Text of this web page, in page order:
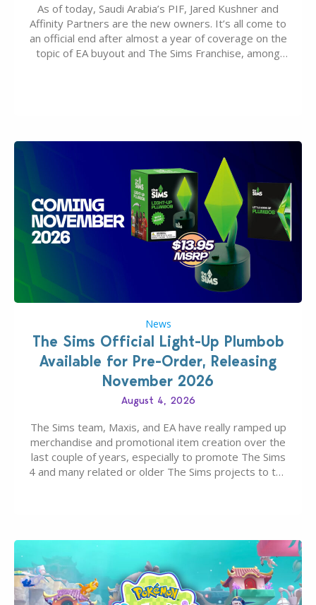
As of today, Saudi Arabia’s PIF, Jared Kushner and
Affinity Partners are the new owners. It’s all come to
an official end after almost a year of coverage on the
topic of EA buyout and The Sims Franchise, among
News
The Sims Official Light-Up Plumbob
Available for Pre-Order, Releasing
November 2026
August 4, 2026
The Sims team, Maxis, and EA have really ramped up
merchandise and promotional item creation over the
last couple of years, especially to promote The Sims
4 and many related or older The Sims projects to the